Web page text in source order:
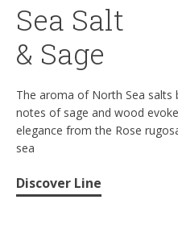
Sea Salt
& Sage
The aroma of North Sea salts
notes of sage and wood
elegance from the Rose
sea
Discover Line